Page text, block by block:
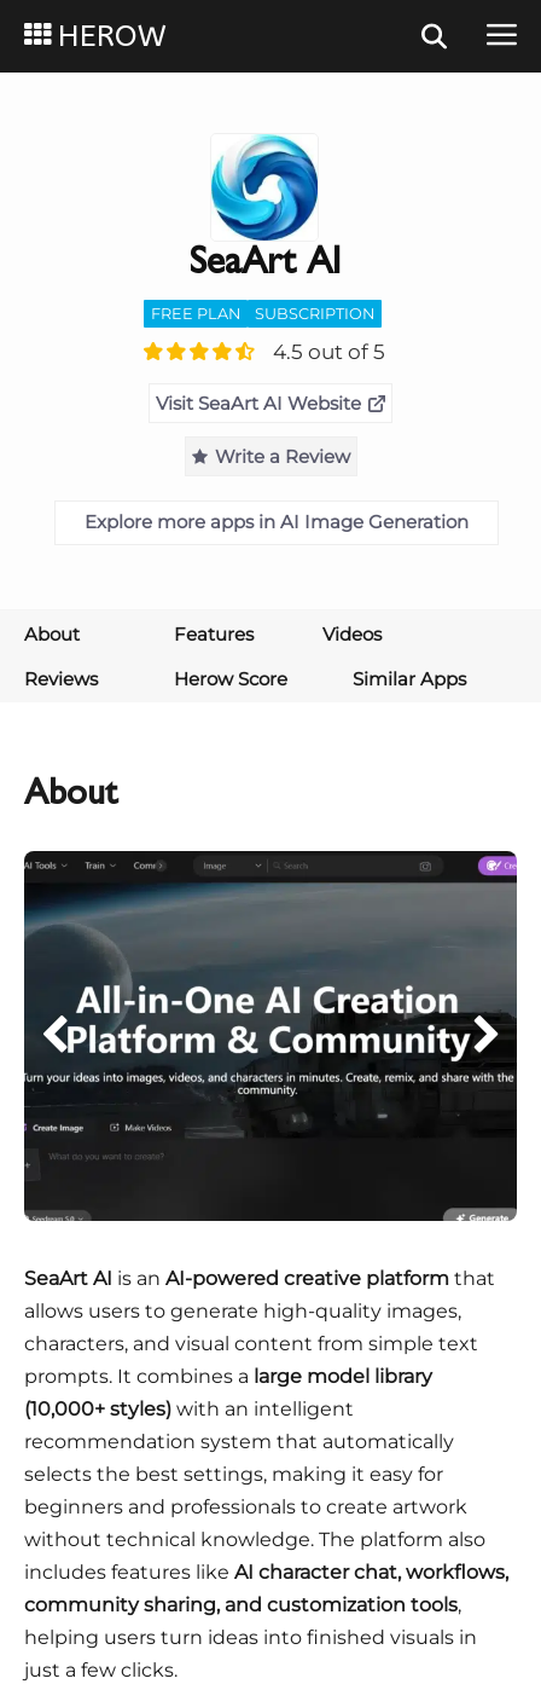
HEROW
SeaArt AI
FREE PLAN SUBSCRIPTION
4.5 out of 5
Visit SeaArt AI Website
Write a Review
Explore more apps in AI Image Generation
About Features
Videos
Reviews
Herow Score Similar Apps
About
SeaArt AI is an AI-powered creative platform that
allows users to generate high-quality images,
characters, and visual content from simple text
prompts. It combines a large model library
(10,000+ styles) with an intelligent
recommendation system that automatically
selects the best settings, making it easy for
beginners and professionals to create artwork
without technical knowledge. The platform also
includes features like AI character chat, workflows,
community sharing, and customization tools,
helping users turn ideas into finished visuals in
just a few clicks.